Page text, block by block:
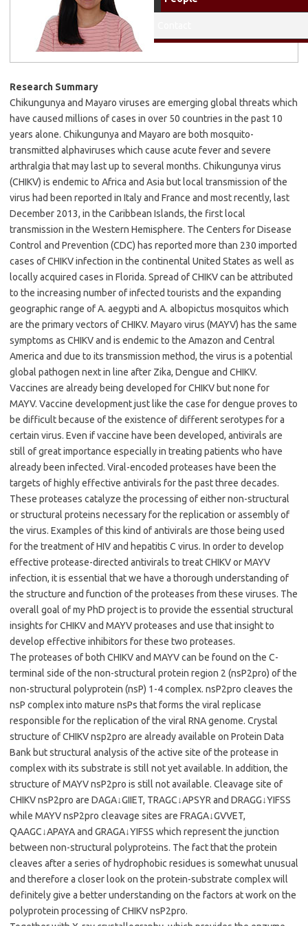
Research Summary
Chikungunya and Mayaro viruses are emerging global threats which
have caused millions of cases in over 50 countries in the past 10
years alone. Chikungunya and Mayaro are both mosquito-
transmitted alphaviruses which cause acute fever and severe
arthralgia that may last up to several months. Chikungunya virus
(CHIKV) is endemic to Africa and Asia but local transmission of the
virus had been reported in Italy and France and most recently, last
December 2013, in the Caribbean Islands, the first local
transmission in the Western Hemisphere. The Centers for Disease
Control and Prevention (CDC) has reported more than 230 imported
cases of CHIKV infection in the continental United States as well as
locally acquired cases in Florida. Spread of CHIKV can be attributed
to the increasing number of infected tourists and the expanding
geographic range of A. aegypti and A. albopictus mosquitos which
are the primary vectors of CHIKV. Mayaro virus (MAYV) has the same
symptoms as CHIKV and is endemic to the Amazon and Central
America and due to its transmission method, the virus is a potential
global pathogen next in line after Zika, Dengue and CHIKV.
Vaccines are already being developed for CHIKV but none for
MAYV. Vaccine development just like the case for dengue proves to
be difficult because of the existence of different serotypes for a
certain virus. Even if vaccine have been developed, antivirals are
still of great importance especially in treating patients who have
already been infected. Viral-encoded proteases have been the
targets of highly effective antivirals for the past three decades.
These proteases catalyze the processing of either non-structural
or structural proteins necessary for the replication or assembly of
the virus. Examples of this kind of antivirals are those being used
for the treatment of HIV and hepatitis C virus. In order to develop
effective protease-directed antivirals to treat CHIKV or MAYV
infection, it is essential that we have a thorough understanding of
the structure and function of the proteases from these viruses. The
overall goal of my PhD project is to provide the essential structural
insights for CHIKV and MAYV proteases and use that insight to
develop effective inhibitors for these two proteases.
The proteases of both CHIKV and MAYV can be found on the C-
terminal side of the non-structural protein region 2 (nsP2pro) of the
non-structural polyprotein (nsP) 1-4 complex. nsP2pro cleaves the
nsP complex into mature nsPs that forms the viral replicase
responsible for the replication of the viral RNA genome. Crystal
structure of CHIKV nsp2pro are already available on Protein Data
Bank but structural analysis of the active site of the protease in
complex with its substrate is still not yet available. In addition, the
structure of MAYV nsP2pro is still not available. Cleavage site of
CHIKV nsP2pro are DAGA↓GIIET, TRAGC↓APSYR and DRAGG↓YIFSS
while MAYV nsP2pro cleavage sites are FRAGA↓GVVET,
QAAGC↓APAYA and GRAGA↓YIFSS which represent the junction
between non-structural polyproteins. The fact that the protein
cleaves after a series of hydrophobic residues is somewhat unusual
and therefore a closer look on the protein-substrate complex will
definitely give a better understanding on the factors at work on the
polyprotein processing of CHIKV nsP2pro.